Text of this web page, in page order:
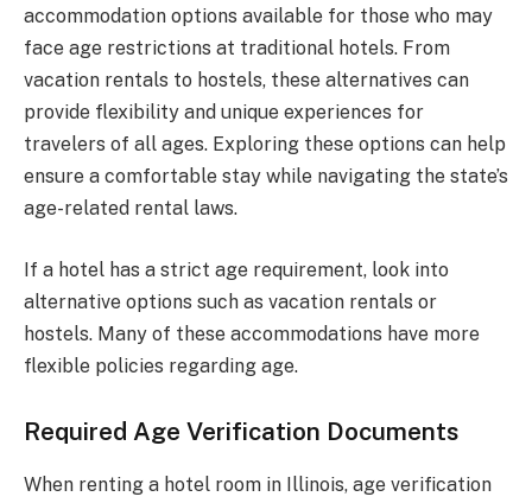
accommodation options available for those who may
face age restrictions at traditional hotels. From
vacation rentals to hostels, these alternatives can
provide flexibility and unique experiences for
travelers of all ages. Exploring these options can help
ensure a comfortable stay while navigating the state’s
age-related rental laws.
If a hotel has a strict age requirement, look into
alternative options such as vacation rentals or
hostels. Many of these accommodations have more
flexible policies regarding age.
Required Age Verification Documents
When renting a hotel room in Illinois, age verification